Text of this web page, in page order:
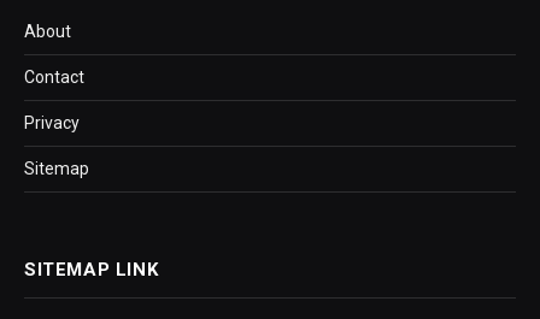
About
Contact
Privacy
Sitemap
SITEMAP LINK